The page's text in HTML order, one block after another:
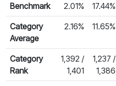
Benchmark 2.01% 17.44%
Category
Average
2.16% 11.65%
Category
Rank
1,392 /
1,401
1,237 /
1,386